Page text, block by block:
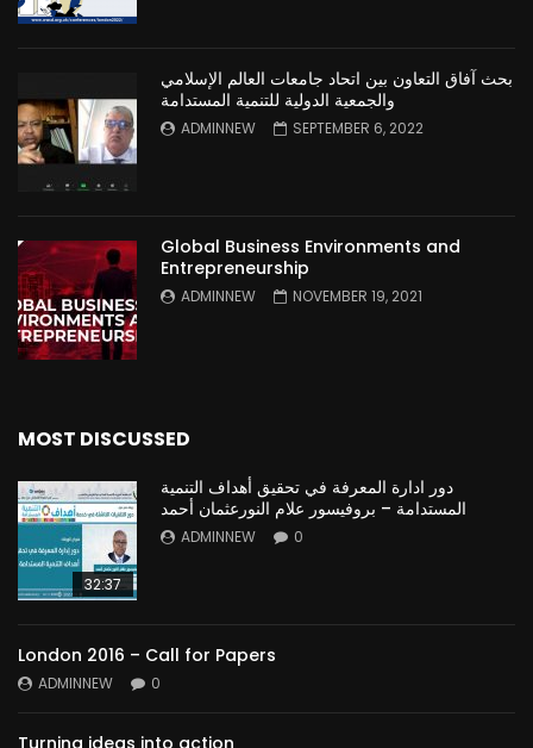
بحث آفاق التعاون بين اتحاد جامعات العالم الإسلامي
والجمعية الدولية للتنمية المستدامة
ADMINNEW SEPTEMBER 6, 2022
Global Business Environments and
Entrepreneurship
ADMINNEW NOVEMBER 19, 2021
MOST DISCUSSED
32:37
دور ادارة المعرفة في تحقيق أهداف التنمية
المستدامة – بروفيسور علام النورعثمان أحمد
ADMINNEW 0
London 2016 – Call for Papers
ADMINNEW 0